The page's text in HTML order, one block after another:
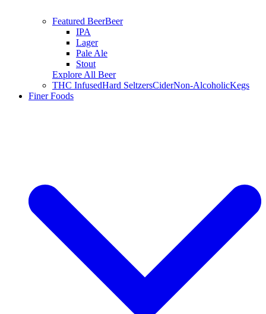
Featured BeerBeer
IPA
Lager
Pale Ale
Stout
Explore All Beer
THC InfusedHard SeltzersCiderNon-AlcoholicKegs
Finer Foods